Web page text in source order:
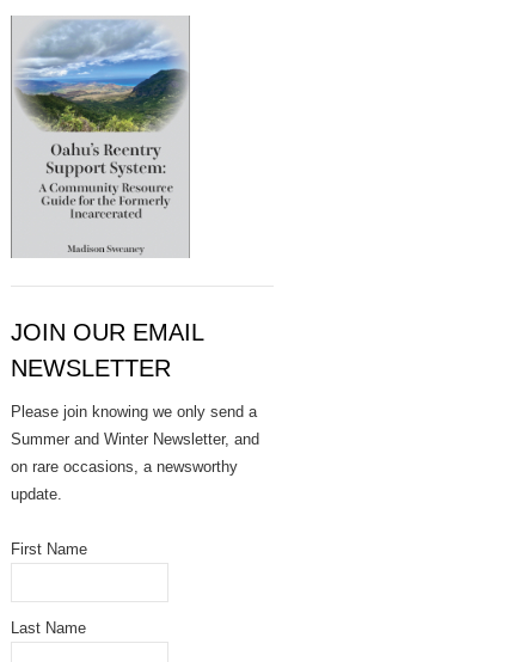
JOIN OUR EMAIL
NEWSLETTER
Please join knowing we only send a
Summer and Winter Newsletter, and
on rare occasions, a newsworthy
update.
First Name
Last Name